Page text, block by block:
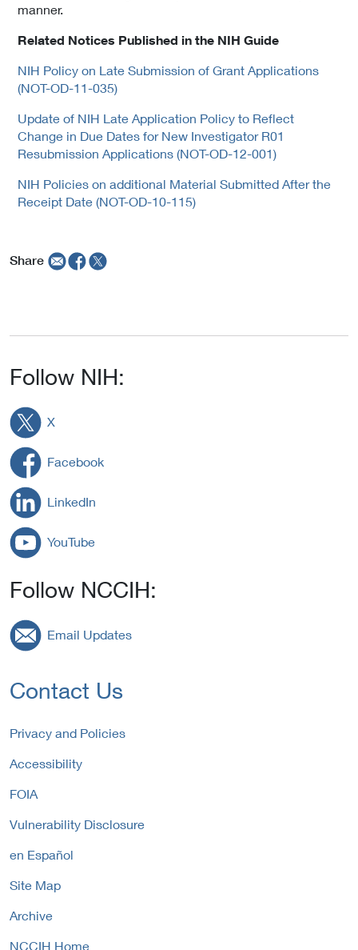
manner.
Related Notices Published in the NIH Guide
NIH Policy on Late Submission of Grant Applications
(NOT-OD-11-035)
Update of NIH Late Application Policy to Reflect
Change in Due Dates for New Investigator R01
Resubmission Applications (NOT-OD-12-001)
NIH Policies on additional Material Submitted After the
Receipt Date (NOT-OD-10-115)
Share
Follow NIH:
X
Facebook
LinkedIn
YouTube
Follow NCCIH:
Email Updates
Contact Us
Privacy and Policies
Accessibility
FOIA
Vulnerability Disclosure
en Español
Site Map
Archive
NCCIH Home